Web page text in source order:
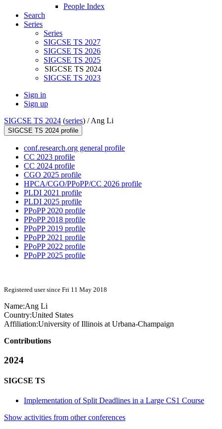
People Index
Search
Series
Series
SIGCSE TS 2027
SIGCSE TS 2026
SIGCSE TS 2025
SIGCSE TS 2024
SIGCSE TS 2023
Sign in
Sign up
SIGCSE TS 2024 (series) /Ang Li
SIGCSE TS 2024 profile
conf.research.org general profile
CC 2023 profile
CC 2024 profile
CGO 2025 profile
HPCA/CGO/PPoPP/CC 2026 profile
PLDI 2021 profile
PLDI 2025 profile
PPoPP 2020 profile
PPoPP 2018 profile
PPoPP 2019 profile
PPoPP 2021 profile
PPoPP 2022 profile
PPoPP 2025 profile
Registered user since Fri 11 May 2018
Name:Ang Li
Country:United States
Affiliation:University of Illinois at Urbana-Champaign
Contributions
2024
SIGCSE TS
Implementation of Split Deadlines in a Large CS1 Course
Show activities from other conferences